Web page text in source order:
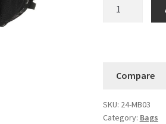
Compare
SKU: 24-MB03
Category: Bags